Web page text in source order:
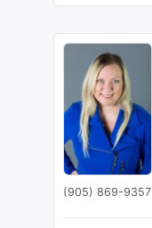
(905) 869-9357